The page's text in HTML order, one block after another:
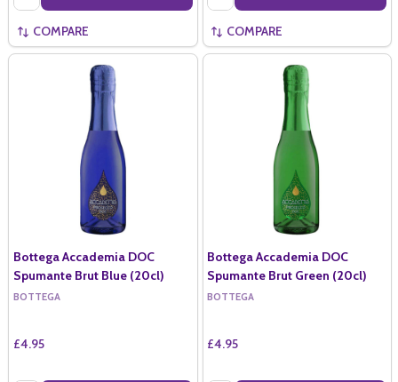
COMPARE COMPARE
Bottega Accademia DOC
Spumante Brut Blue (20cl)
BOTTEGA
£4.95
Bottega Accademia DOC
Spumante Brut Green (20cl)
BOTTEGA
£4.95